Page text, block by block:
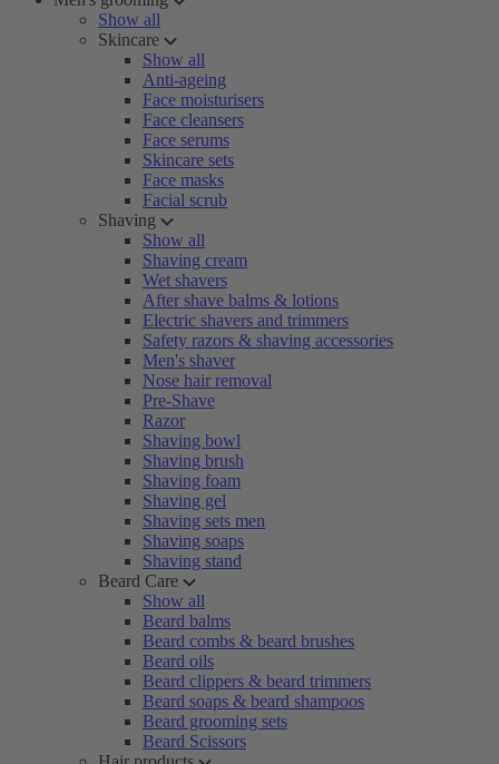
Show all
Skincare
Show all
Anti-ageing
Face moisturisers
Face cleansers
Face serums
Skincare sets
Face masks
Facial scrub
Shaving
Show all
Shaving cream
Wet shavers
After shave balms & lotions
Electric shavers and trimmers
Safety razors & shaving accessories
Men's shaver
Nose hair removal
Pre-Shave
Razor
Shaving bowl
Shaving brush
Shaving foam
Shaving gel
Shaving sets men
Shaving soaps
Shaving stand
Beard Care
Show all
Beard balms
Beard combs & beard brushes
Beard oils
Beard clippers & beard trimmers
Beard soaps & beard shampoos
Beard grooming sets
Beard Scissors